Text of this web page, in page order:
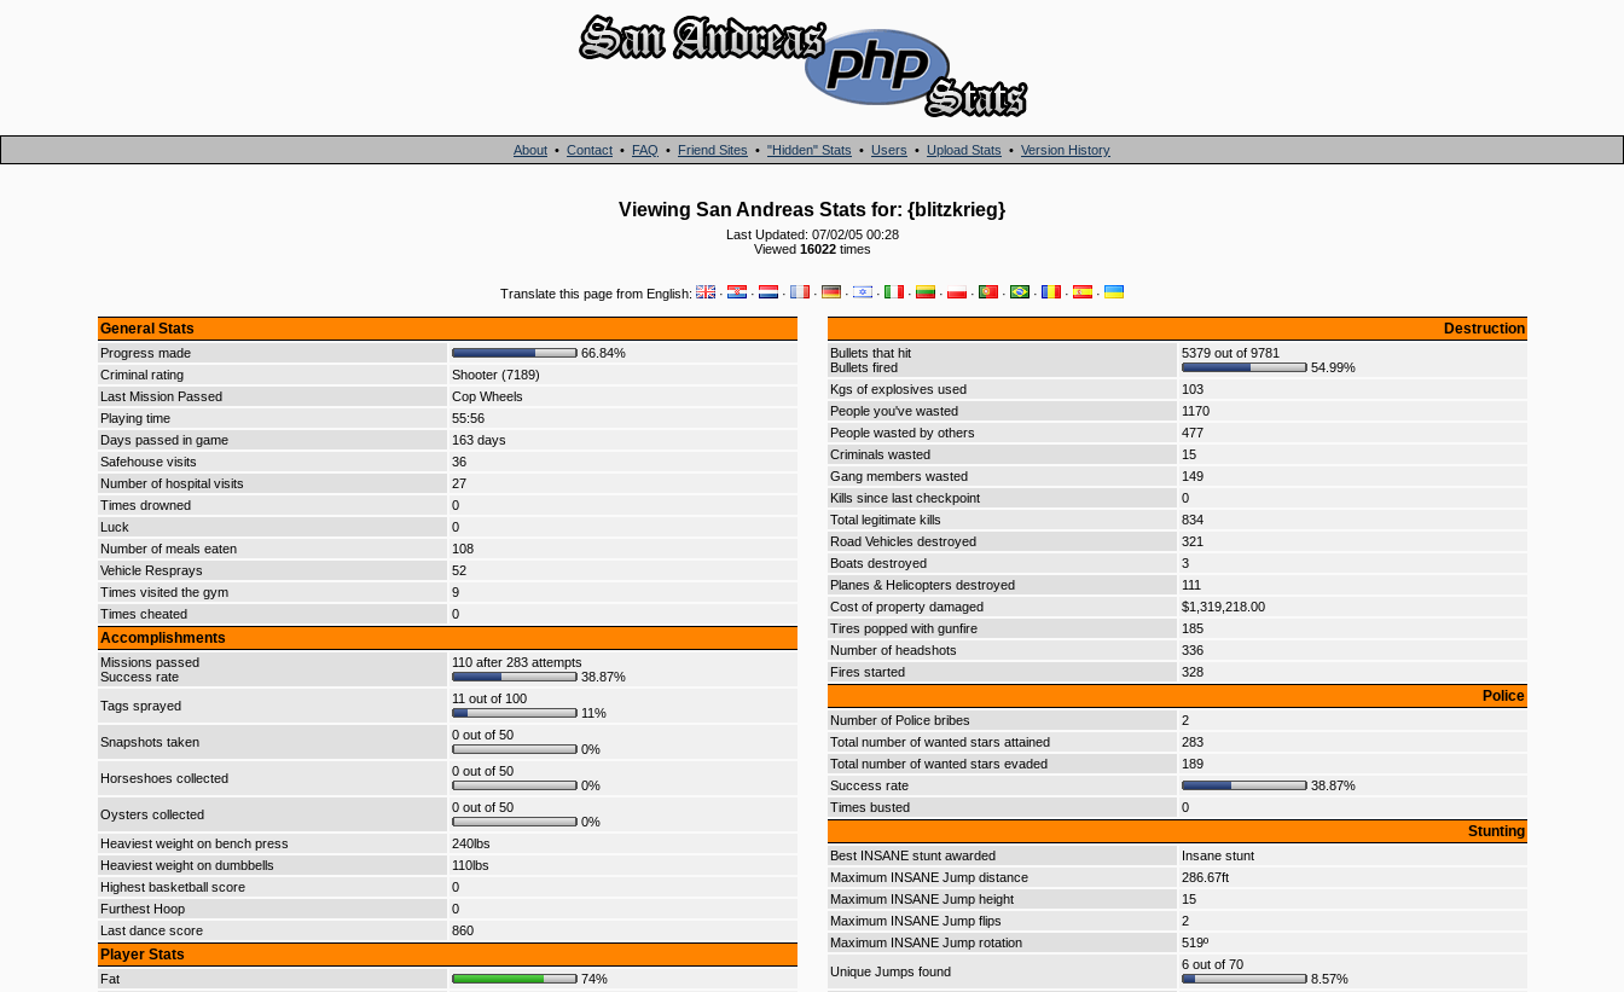
About • Contact • FAQ • Friend Sites • "Hidden" Stats • Users • Upload Stats • Version History
Viewing San Andreas Stats for: {blitzkrieg}
Last Updated: 07/02/05 00:28
Viewed 16022times
Translate this page from English: · · · · · · · · · · · · ·
General Stats
Progress made
66.84%
Criminal rating
Shooter (7189)
Last Mission Passed
Cop Wheels
Playing time
55:56
Days passed in game
163 days
Safehouse visits
36
Number of hospital visits
27
Times drowned
0
Luck
0
Number of meals eaten
108
Vehicle Resprays
52
Times visited the gym
9
Times cheated
0
Accomplishments
Missions passed
Success rate
110 after 283 attempts
38.87%
Tags sprayed
11 out of 100
11%
Snapshots taken
0 out of 50
0%
Horseshoes collected
0 out of 50
0%
Oysters collected
0 out of 50
0%
Heaviest weight on bench press
240lbs
Heaviest weight on dumbbells
110lbs
Highest basketball score
0
Furthest Hoop
0
Last dance score
860
Player Stats
Fat
74%
Destruction
Bullets that hit
Bullets fired
5379 out of 9781
54.99%
Kgs of explosives used
103
People you've wasted
1170
People wasted by others
477
Criminals wasted
15
Gang members wasted
149
Kills since last checkpoint
0
Total legitimate kills
834
Road Vehicles destroyed
321
Boats destroyed
3
Planes & Helicopters destroyed
111
Cost of property damaged
$1,319,218.00
Tires popped with gunfire
185
Number of headshots
336
Fires started
328
Police
Number of Police bribes
2
Total number of wanted stars attained
283
Total number of wanted stars evaded
189
Success rate
38.87%
Times busted
0
Stunting
Best INSANE stunt awarded
Insane stunt
Maximum INSANE Jump distance
286.67ft
Maximum INSANE Jump height
15
Maximum INSANE Jump flips
2
Maximum INSANE Jump rotation
519º
Unique Jumps found
6 out of 70
8.57%